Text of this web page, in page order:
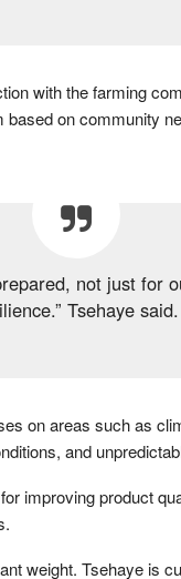
with the farming
on community
not just for
Tsehaye said.
on areas such as
and
improving product
weight. Tsehaye is